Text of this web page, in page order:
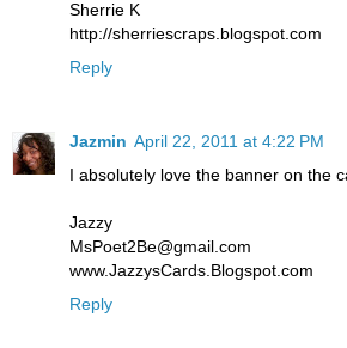
Sherrie K
http://sherriescraps.blogspot.com
Reply
Jazmin April 22, 2011 at 4:22 PM
I absolutely love the banner on the
Jazzy
MsPoet2Be@gmail.com
www.JazzysCards.Blogspot.com
Reply